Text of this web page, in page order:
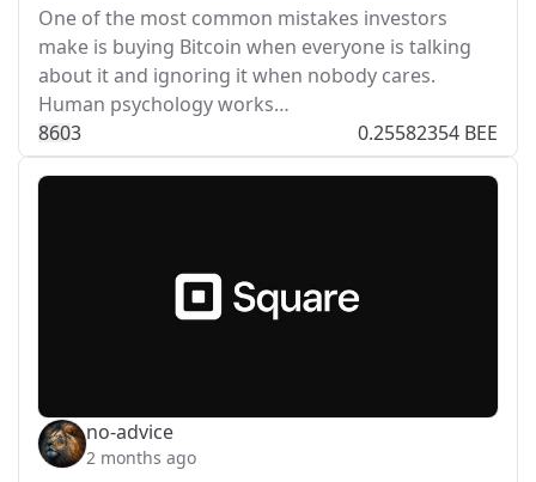
One of the most common mistakes investors
make is buying Bitcoin when everyone is talking
about it and ignoring it when nobody cares.
Human psychology works…
8603 0.25582354 BEE
no-advice
2 months ago